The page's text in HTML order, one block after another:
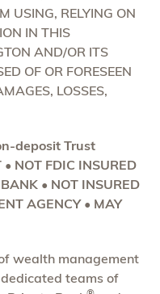
USING, RELYING ON
IN THIS
AND/OR ITS
OF OR FORESEEN
LOSSES,
deposit Trust
NOT FDIC INSURED
• NOT INSURED
AGENCY • MAY
wealth management
teams of